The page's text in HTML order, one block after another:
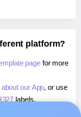
platform?
pagefor more
our App, or use
labels.